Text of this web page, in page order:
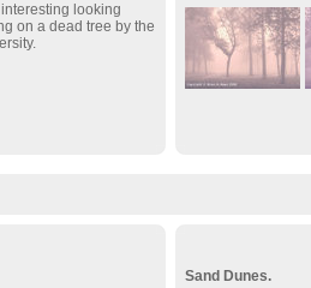
interesting looking
on a dead tree by the
Sand Dunes.